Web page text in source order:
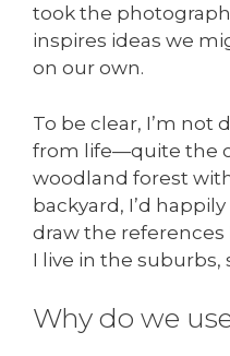
took the
inspires ideas we
on our own.
To be clear, I’m not
from life—quite the
woodland forest
backyard, I’d
draw the
I live in the suburbs,
Why do we